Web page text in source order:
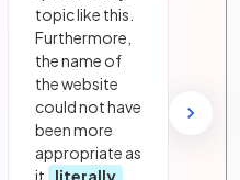
topic like this.
Furthermore,
the name of
the website
could not have
been more
appropriate as
it
literally